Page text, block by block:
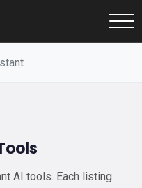
AI tools. Each listing